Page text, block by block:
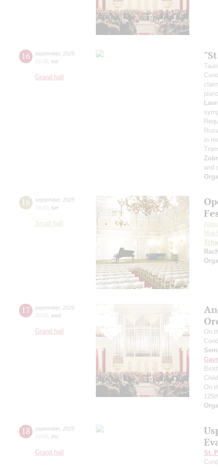
16 september, 2025
19:00 tue
Grand hall
in
and
16 september, 2025
19:00 tue
Small hall
17 september, 2025
20:00 wed
Grand hall
On
On
18 september, 2025
19:00 thu
Grand hall
St.